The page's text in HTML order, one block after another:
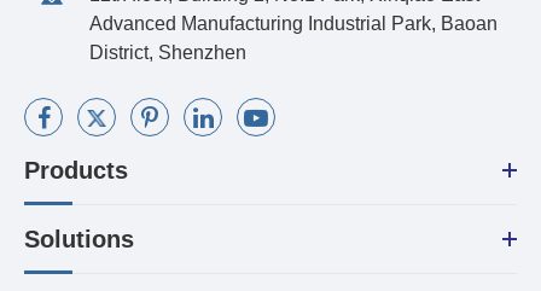
Advanced Manufacturing Industrial Park, Baoan
District, Shenzhen
Products
Solutions